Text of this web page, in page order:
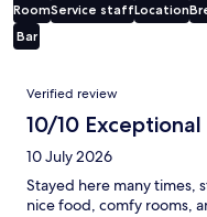
RoomService staffLocation
Bar
Reviews
Verified review
10/10 Exceptional
10 July 2026
Stayed here many times,
nice food, comfy rooms,